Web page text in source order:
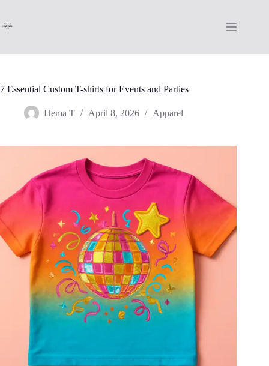
content
7 Essential Custom T-shirts for Events and Parties
Hema T April 8, 2026 Apparel